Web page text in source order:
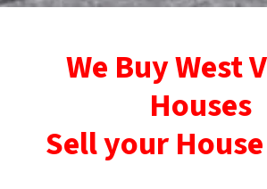
We Buy West
Houses
Sell your